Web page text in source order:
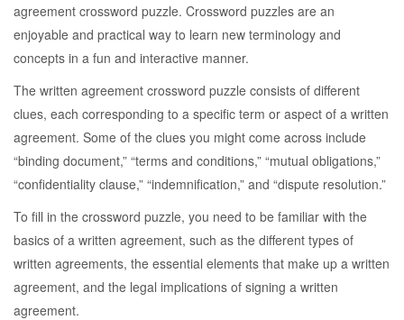
agreement crossword puzzle. Crossword puzzles are an
enjoyable and practical way to learn new terminology and
concepts in a fun and interactive manner.
The written agreement crossword puzzle consists of different
clues, each corresponding to a specific term or aspect of a written
agreement. Some of the clues you might come across include
“binding document,” “terms and conditions,” “mutual obligations,”
“confidentiality clause,” “indemnification,” and “dispute resolution.”
To fill in the crossword puzzle, you need to be familiar with the
basics of a written agreement, such as the different types of
written agreements, the essential elements that make up a written
agreement, and the legal implications of signing a written
agreement.